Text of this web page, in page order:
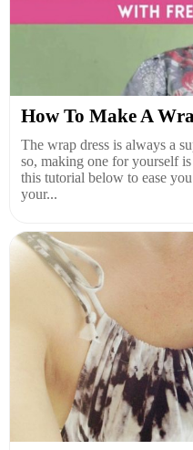
How To Make A
The wrap dress is always a
so, making one for yourself
this tutorial below to ease
your...